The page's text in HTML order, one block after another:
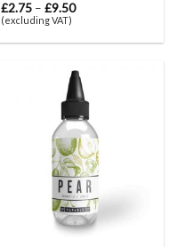
£2.75 –£9.50
(excluding VAT)